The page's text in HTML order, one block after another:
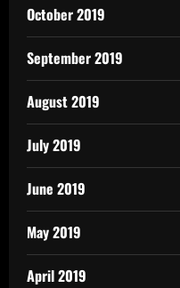
October 2019
September 2019
August 2019
July 2019
June 2019
May 2019
April 2019